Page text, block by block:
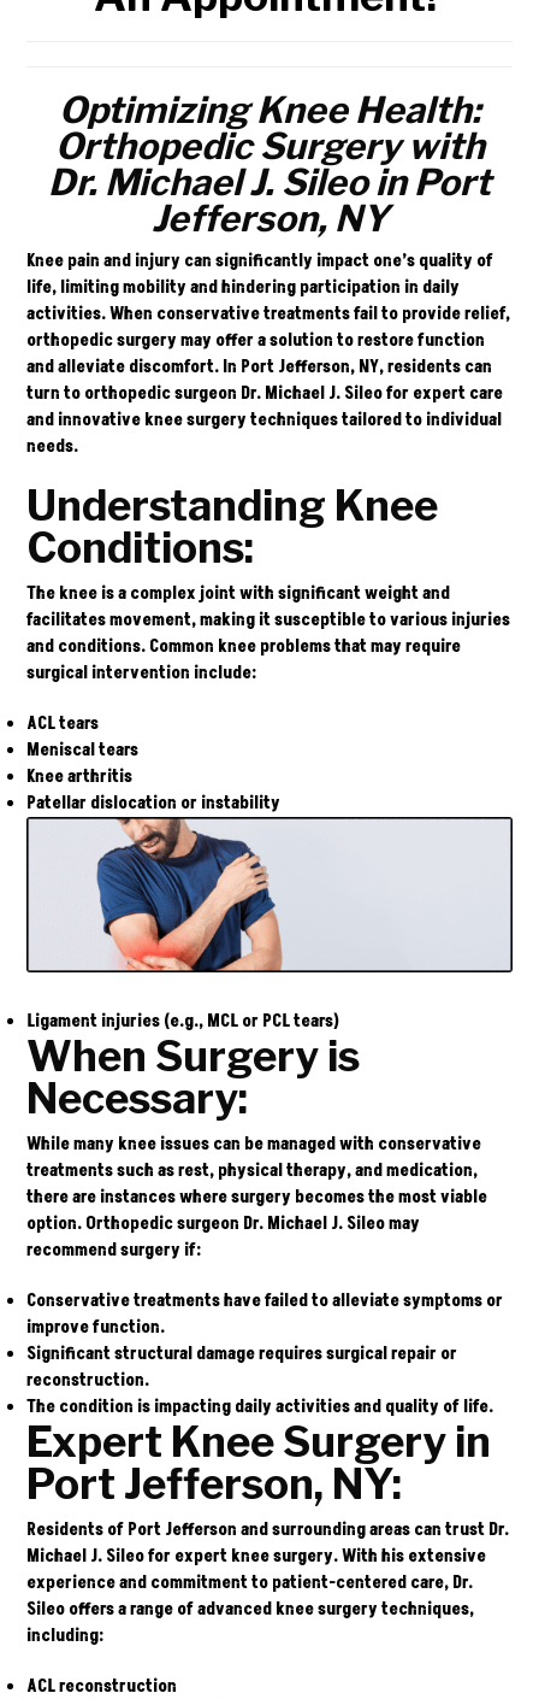
Optimizing Knee Health:
Orthopedic Surgery with
Dr. Michael J. Sileo in Port
Jefferson, NY
Knee pain and injury can significantly impact one’s quality of
life, limiting mobility and hindering participation in daily
activities. When conservative treatments fail to provide relief,
orthopedic surgery may offer a solution to restore function
and alleviate discomfort. In Port Jefferson, NY, residents can
turn to orthopedic surgeon Dr. Michael J. Sileofor expert care
and innovative knee surgery techniques tailored to individual
needs.
Understanding Knee
Conditions:
The knee is a complex joint with significant weight and
facilitates movement, making it susceptible to various injuries
and conditions. Common knee problems that may require
surgical intervention include:
ACL tears
Meniscal tears
Knee arthritis
Patellar dislocation or instability
Ligament injuries (e.g., MCL or PCL tears)
When Surgery is
Necessary:
While many knee issues can be managed with conservative
treatments such as rest, physical therapy, and medication,
there are instances where surgery becomes the most viable
option. Orthopedic surgeon Dr. Michael J. Sileomay
recommend surgery if:
Conservative treatments have failed to alleviate symptoms or
improve function.
Significant structural damage requires surgical repair or
reconstruction.
The condition is impacting daily activities and quality of life.
Expert Knee Surgery in
Port Jefferson, NY:
Residents of Port Jefferson and surrounding areas can trust Dr.
Michael J. Sileo for expert knee surgery. With his extensive
experience and commitment to patient-centered care, Dr.
Sileo offers a range of advanced knee surgery techniques,
including:
ACL reconstruction